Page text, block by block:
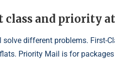
class and priority
different problems. First-
Priority Mail is for